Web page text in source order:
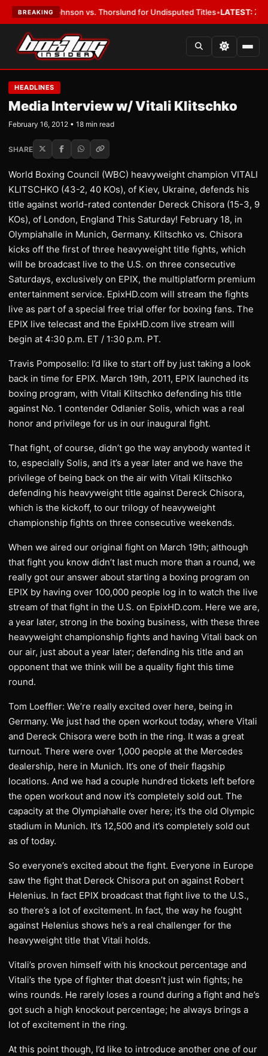
BREAKING
vs. Thorslund for Undisputed Titles•LATEST:Zuffa Boxing 10:
HEADLINES
Media Interview w/ Vitali Klitschko
February 16, 2012 • 18 min read
SHARE
World Boxing Council (WBC) heavyweight champion VITALI
KLITSCHKO (43-2, 40 KOs), of Kiev, Ukraine, defends his
title against world-rated contender Dereck Chisora (15-3, 9
KOs), of London, England This Saturday! February 18, in
Olympiahalle in Munich, Germany. Klitschko vs. Chisora
kicks off the first of three heavyweight title fights, which
will be broadcast live to the U.S. on three consecutive
Saturdays, exclusively on EPIX, the multiplatform premium
entertainment service. EpixHD.com will stream the fights
live as part of a special free trial offer for boxing fans. The
EPIX live telecast and the EpixHD.com live stream will
begin at 4:30 p.m. ET / 1:30 p.m. PT.
Travis Pomposello: I’d like to start off by just taking a look
back in time for EPIX. March 19th, 2011, EPIX launched its
boxing program, with Vitali Klitschko defending his title
against No. 1 contender Odlanier Solis, which was a real
honor and privilege for us in our inaugural fight.
That fight, of course, didn’t go the way anybody wanted it
to, especially Solis, and it’s a year later and we have the
privilege of being back on the air with Vitali Klitschko
defending his heavyweight title against Dereck Chisora,
which is the kickoff, to our trilogy of heavyweight
championship fights on three consecutive weekends.
When we aired our original fight on March 19th; although
that fight you know didn’t last much more than a round, we
really got our answer about starting a boxing program on
EPIX by having over 100,000 people log in to watch the live
stream of that fight in the U.S. on EpixHD.com. Here we are,
a year later, strong in the boxing business, with these three
heavyweight championship fights and having Vitali back on
our air, just about a year later; defending his title and an
opponent that we think will be a quality fight this time
round.
Tom Loeffler: We’re really excited over here, being in
Germany. We just had the open workout today, where Vitali
and Dereck Chisora were both in the ring. It was a great
turnout. There were over 1,000 people at the Mercedes
dealership, here in Munich. It’s one of their flagship
locations. And we had a couple hundred tickets left before
the open workout and now it’s completely sold out. The
capacity at the Olympiahalle over here; it’s the old Olympic
stadium in Munich. It’s 12,500 and it’s completely sold out
as of today.
So everyone’s excited about the fight. Everyone in Europe
saw the fight that Dereck Chisora put on against Robert
Helenius. In fact EPIX broadcast that fight live to the U.S.,
so there’s a lot of excitement. In fact, the way he fought
against Helenius shows he’s a real challenger for the
heavyweight title that Vitali holds.
Vitali’s proven himself with his knockout percentage and
Vitali’s the type of fighter that doesn’t just win fights; he
wins rounds. He rarely loses a round during a fight and he’s
got such a high knockout percentage; he always brings a
lot of excitement in the ring.
At this point though, I’d like to introduce another one of our